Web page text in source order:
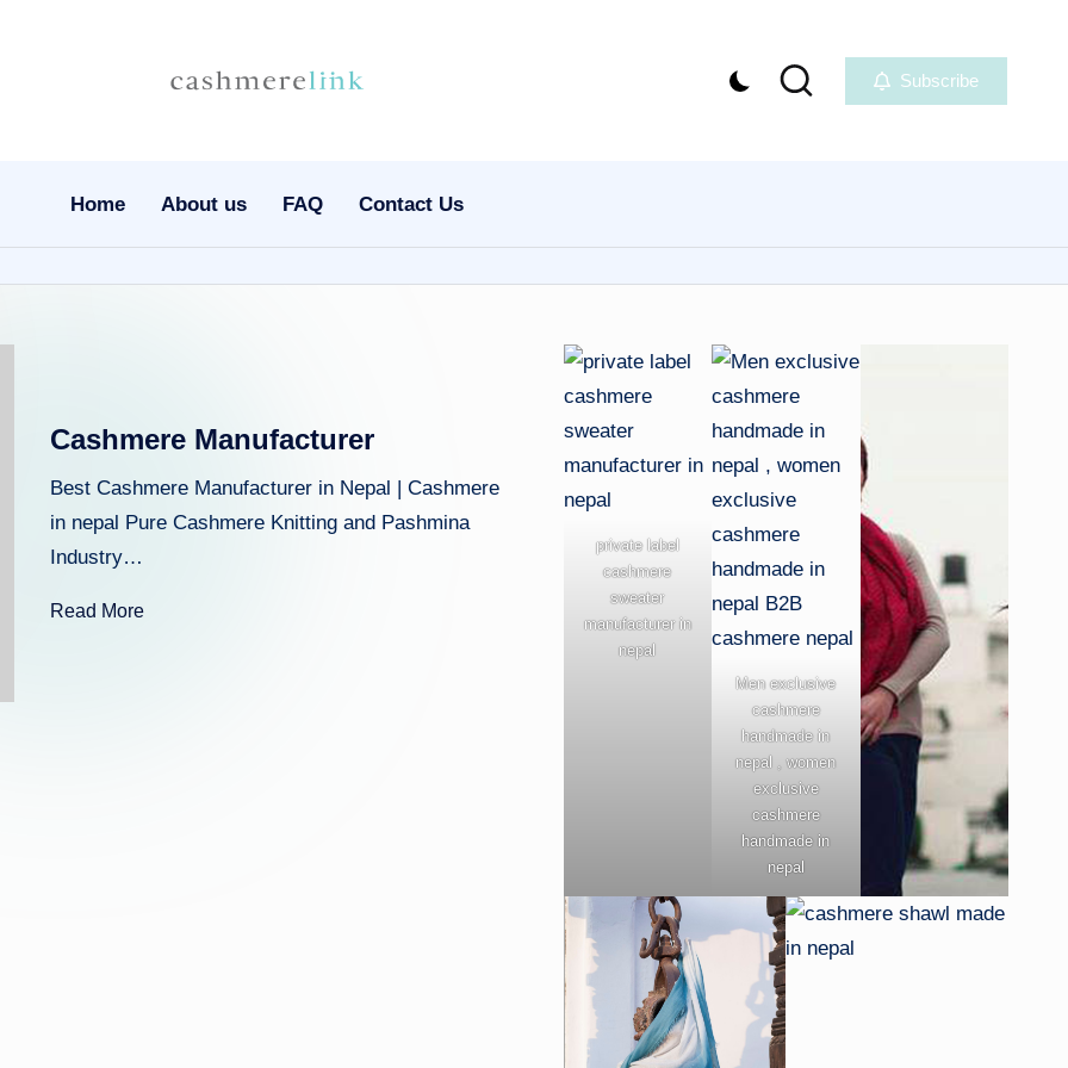
s
h
el
in
Subscribe
Home About us FAQ Contact Us
Cashmere Manufacturer
Best Cashmere Manufacturer in Nepal | Cashmere
in nepal Pure Cashmere Knitting and Pashmina
Industry…
Read More
private label
cashmere
sweater
manufacturer in
nepal
Men exclusive
cashmere
handmade in
nepal , women
exclusive
cashmere
handmade in
nepal